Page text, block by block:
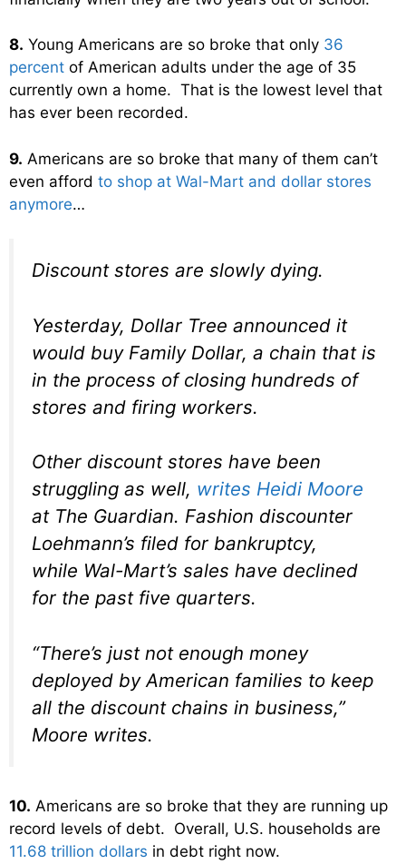
8. Young Americans are so broke that only 36
percent of American adults under the age of 35
currently own a home. That is the lowest level that
has ever been recorded.
9. Americans are so broke that many of them can’t
even afford to shop at Wal-Mart and dollar stores
anymore…
Discount stores are slowly dying.
Yesterday, Dollar Tree announced it
would buy Family Dollar, a chain that is
in the process of closing hundreds of
stores and firing workers.
Other discount stores have been
struggling as well, writes Heidi Moore
at The Guardian. Fashion discounter
Loehmann’s filed for bankruptcy,
while Wal-Mart’s sales have declined
for the past five quarters.
“There’s just not enough money
deployed by American families to keep
all the discount chains in business,”
Moore writes.
10. Americans are so broke that they are running up
record levels of debt. Overall, U.S. households are
11.68 trillion dollars in debt right now.